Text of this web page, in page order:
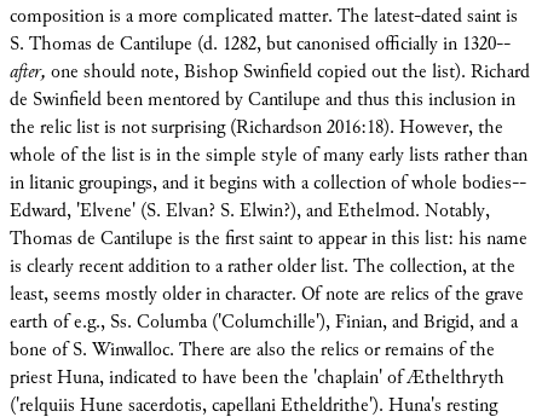
composition is a more complicated matter. The latest-dated saint is
S. Thomas de Cantilupe (d. 1282, but canonised officially in 1320--
after, one should note, Bishop Swinfield copied out the list). Richard
de Swinfield been mentored by Cantilupe and thus this inclusion in
the relic list is not surprising (Richardson 2016:18). However, the
whole of the list is in the simple style of many early lists rather than
in litanic groupings, and it begins with a collection of whole bodies--
Edward, 'Elvene' (S. Elvan? S. Elwin?), and Ethelmod. Notably,
Thomas de Cantilupe is the first saint to appear in this list: his name
is clearly recent addition to a rather older list. The collection, at the
least, seems mostly older in character. Of note are relics of the grave
earth of e.g., Ss. Columba ('Columchille'), Finian, and Brigid, and a
bone of S. Winwalloc. There are also the relics or remains of the
priest Huna, indicated to have been the 'chaplain' of Æthelthryth
('relquiis Hune sacerdotis, capellani Etheldrithe'). Huna's resting